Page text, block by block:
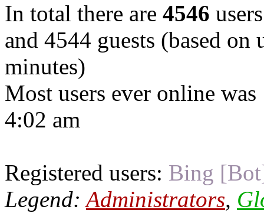
In total there are 4546
and 4544 guests (based on
minutes)
Most users ever online was
4:02 am
Registered users: Bing
Legend:Administrators,